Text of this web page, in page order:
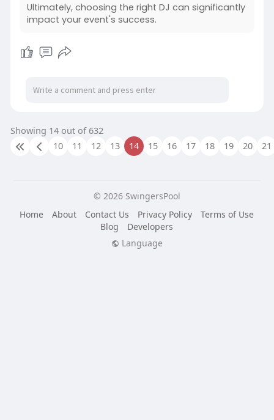
Ultimately, choosing the right DJ can significantly
impact your event's success.
Showing 14 out of 632
10
11 12 13 14 15 16 17 18 19 20 21
© 2026 SwingersPool
Home
About Contact Us Privacy Policy
Terms of Use
Blog
Developers
Language